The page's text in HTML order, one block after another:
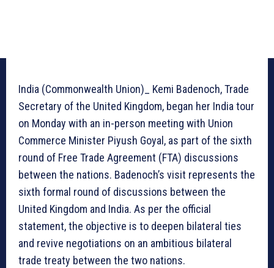
India (Commonwealth Union)_ Kemi Badenoch, Trade
Secretary of the United Kingdom, began her India tour
on Monday with an in-person meeting with Union
Commerce Minister Piyush Goyal, as part of the sixth
round of Free Trade Agreement (FTA) discussions
between the nations. Badenoch’s visit represents the
sixth formal round of discussions between the
United Kingdom and India. As per the official
statement, the objective is to deepen bilateral ties
and revive negotiations on an ambitious bilateral
trade treaty between the two nations.